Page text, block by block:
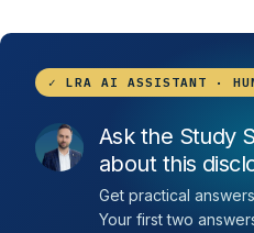
✓ LRA AI ASSISTANT ·
Ask the Study
about this
Get practical
Your first two